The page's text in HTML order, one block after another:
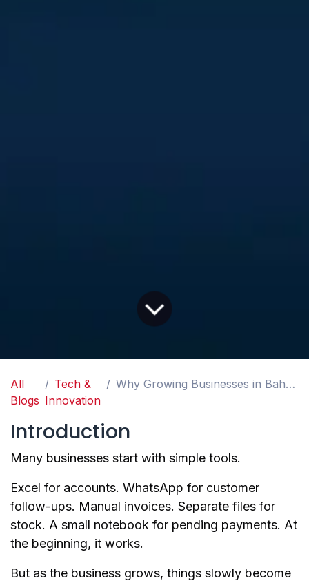
All
Blogs
Tech &
Innovation
Why Growing Businesses in Bahrain Need ERP Software Before Things Get Messy
Introduction
Many businesses start with simple tools.
Excel for accounts. WhatsApp for customer
follow-ups. Manual invoices. Separate files for
stock. A small notebook for pending payments. At
the beginning, it works.
But as the business grows, things slowly become